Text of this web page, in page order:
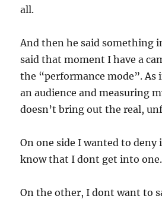
all.
And then he said something
said that moment I have a
the “performance mode”.
an audience and measuring
doesn’t bring out the real,
On one side I wanted to deny
know that I dont get into one.
On the other, I dont want to